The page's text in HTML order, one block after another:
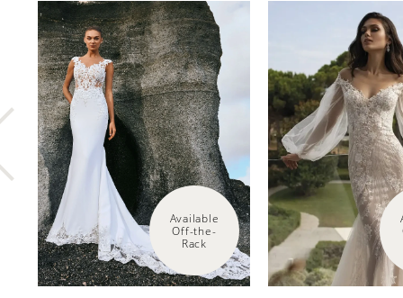
Related
Products
Carousel
0
1
2
3
4
5
6
7
8
Available
Off-the-
Rack